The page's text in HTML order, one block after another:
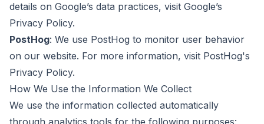
details on Google’s data practices, visit Google’s
Privacy Policy.
PostHog: We use PostHog to monitor user behavior
on our website. For more information, visit PostHog's
Privacy Policy.
How We Use the Information We Collect
We use the information collected automatically
through analytics tools for the following purposes: